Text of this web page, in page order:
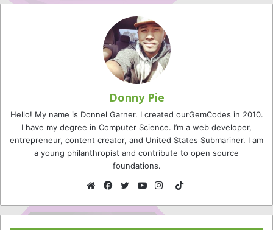
Donny Pie
Hello! My name is Donnel Garner. I created ourGemCodes in 2010.
I have my degree in Computer Science. I’m a web developer,
entrepreneur, content creator, and United States Submariner. I am
a young philanthropist and contribute to open source
foundations.
TikTok